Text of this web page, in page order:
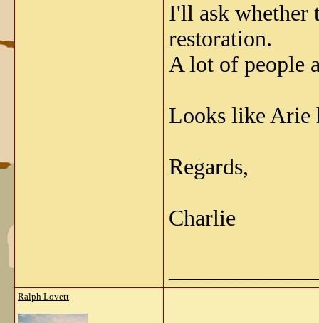
I'll ask whether
restoration.
A lot of people
Looks like Arie
Regards,
Charlie
Ralph Lovett